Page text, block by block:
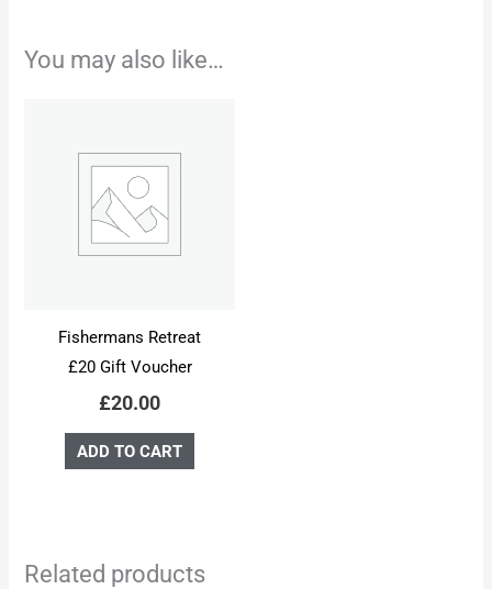
You may also like…
Fishermans Retreat
£20 Gift Voucher
£20.00
ADD TO CART
Related products